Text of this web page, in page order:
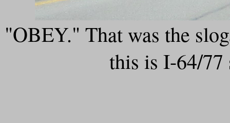
"OBEY." That was the
this is I-64/77